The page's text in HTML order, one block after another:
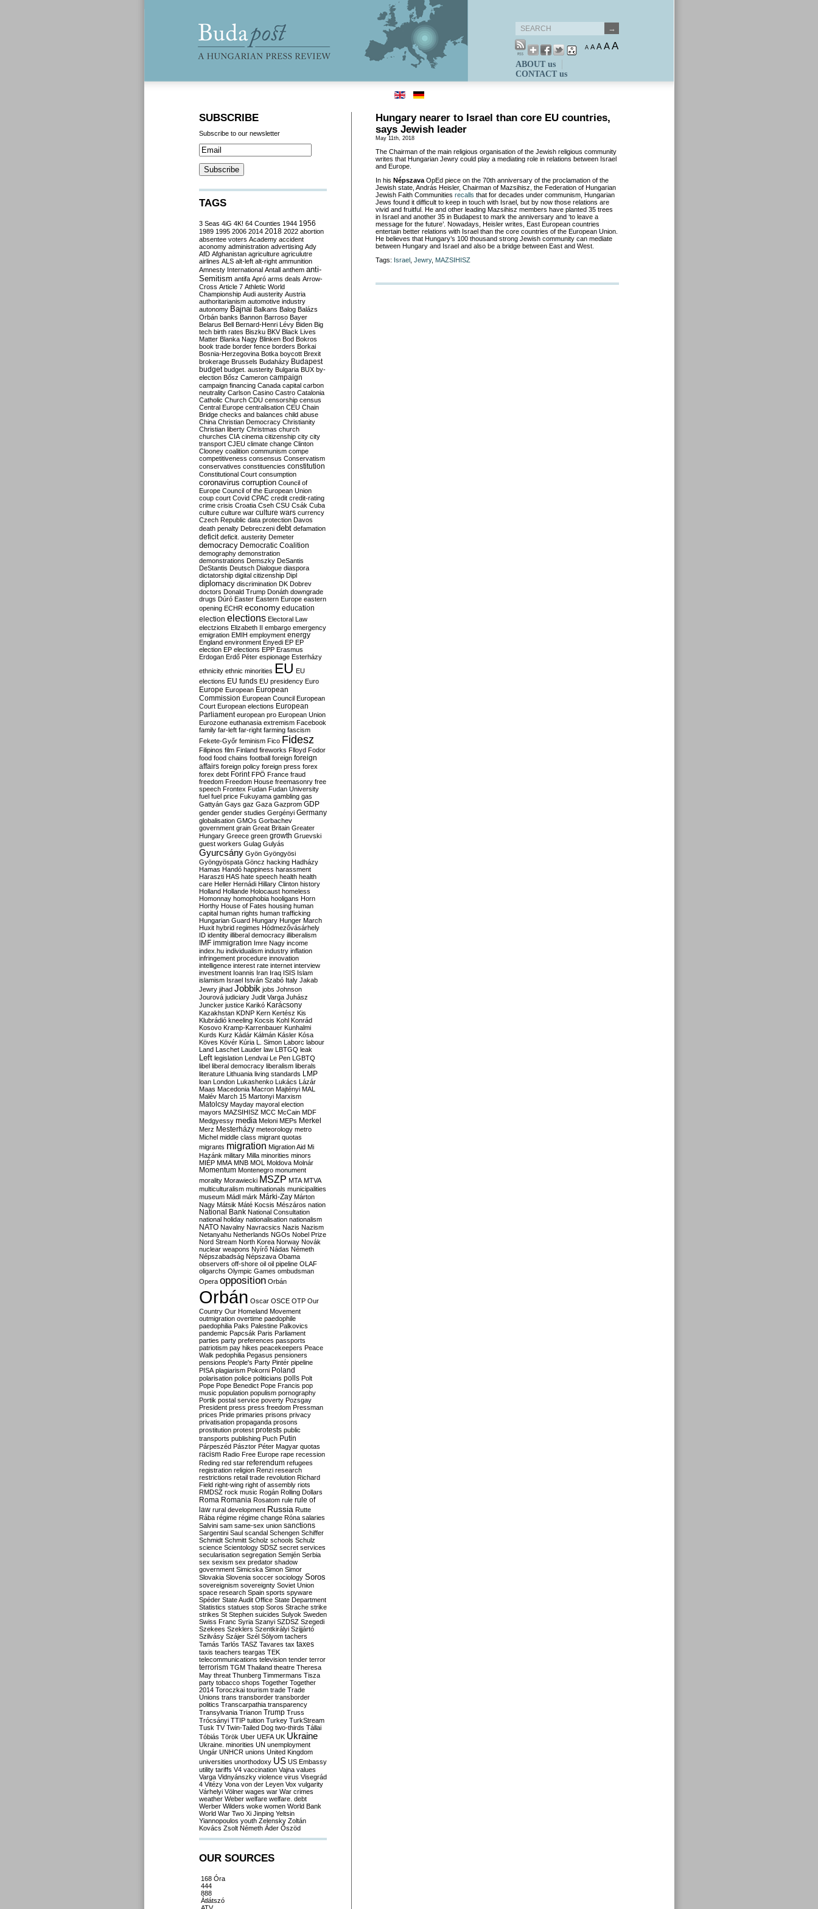
A A A AA
ABOUT us
CONTACT us
Hungary nearer to Israel than core EU countries,
says Jewish leader
May 11th, 2018
The Chairman of the main religious organisation of the Jewish religious community
writes that Hungarian Jewry could play a mediating role in relations between Israel
and Europe.
In his Népszava OpEd piece on the 70th anniversary of the proclamation of the
Jewish state, András Heisler, Chairman of Mazsihisz, the Federation of Hungarian
Jewish Faith Communities recalls that for decades under communism, Hungarian
Jews found it difficult to keep in touch with Israel, but by now those relations are
vivid and fruitful. He and other leading Mazsihisz members have planted 35 trees
in Israel and another 35 in Budapest to mark the anniversary and ‘to leave a
message for the future’. Nowadays, Heisler writes, East European countries
entertain better relations with Israel than the core countries of the European Union.
He believes that Hungary’s 100 thousand strong Jewish community can mediate
between Hungary and Israel and also be a bridge between East and West.
Tags: Israel Jewry, MAZSIHISZ
SUBSCRIBE
Subscribe to our newsletter
TAGS
3 Seas 4iG 4K! 64 Counties 1944 1956
1989 1995 2006 2014 2018 2022 abortion
absentee voters Academy accident
aconomy administration advertising Ady
AfD Afghanistan agriculture agriculutre
airlines ALS alt-left alt-right ammunition
Amnesty International Antall anthem anti-
Semitism antifa Apró arms deals Arrow-
Cross Article 7 Athletic World
Championship Audi austerity Austria
authoritarianism automotive industry
autonomy Bajnai Balkans Balog Balázs
Orbán banks Bannon Barroso Bayer
Belarus Bell Bernard-Henri Lévy Biden Big
tech birth rates Biszku BKV Black Lives
Matter Blanka Nagy Blinken Bod Bokros
book trade border fence borders Borkai
Bosnia-Herzegovina Botka boycott Brexit
brokerage Brussels Budaházy Budapest
budget budget. austerity Bulgaria BUX by-
election Bősz Cameron campaign
campaign financing Canada capital carbon
neutrality Carlson Casino Castro Catalonia
Catholic Church CDU censorship census
Central Europe centralisation CEU Chain
Bridge checks and balances child abuse
China Christian Democracy Christianity
Christian liberty Christmas church
churches CIA cinema citizenship city city
transport CJEU climate change Clinton
Clooney coalition communism compe
competitiveness consensus Conservatism
conservatives constituencies constitution
Constitutional Court consumption
coronavirus corruption Council of
Europe Council of the European Union
coup court Covid CPAC credit credit-rating
crime crisis Croatia Cseh CSU Csák Cuba
culture culture war culture wars currency
Czech Republic data protection Davos
death penalty Debreczeni debt defamation
deficit deficit. austerity Demeter
democracy Democratic Coalition
demography demonstration
demonstrations Demszky DeSantis
DeStantis Deutsch Dialogue diaspora
dictatorship digital citizenship Dipl
diplomacy discrimination DK Dobrev
doctors Donald Trump Donáth downgrade
drugs Dúró Easter Eastern Europe eastern
opening ECHR economy education
election elections Electoral Law
electzions Elizabeth II embargo emergency
emigration EMIH employment energy
England environment Enyedi EP EP
election EP elections EPP Erasmus
Erdogan Erdő Péter espionage Esterházy
ethnicity ethnic minorities EU EU
elections EU funds EU presidency Euro
Europe European European
Commission European Council European
Court European elections European
Parliament european pro European Union
Eurozone euthanasia extremism Facebook
family far-left far-right farming fascism
Fekete-Győr feminism Fico Fidesz
Filipinos film Finland fireworks Flloyd Fodor
food food chains football foreign foreign
affairs foreign policy foreign press forex
forex debt Forint FPÖ France fraud
freedom Freedom House freemasonry free
speech Frontex Fudan Fudan University
fuel fuel price Fukuyama gambling gas
Gattyán Gays gaz Gaza Gazprom GDP
gender gender studies Gergényi Germany
globalisation GMOs Gorbachev
government grain Great Britain Greater
Hungary Greece green growth Gruevski
guest workers Gulag Gulyás
Gyurcsány Gyön Gyöngyösi
Gyöngyöspata Göncz hacking Hadházy
Hamas Handó happiness harassment
Haraszti HAS hate speech health health
care Heller Hernádi Hillary Clinton history
Holland Hollande Holocaust homeless
Homonnay homophobia hooligans Horn
Horthy House of Fates housing human
capital human rights human trafficking
Hungarian Guard Hungary Hunger March
Huxit hybrid regimes Hódmezővásárhely
ID identity illiberal democracy illiberalism
IMF immigration Imre Nagy income
index.hu individualism industry inflation
infringement procedure innovation
intelligence interest rate internet interview
investment Ioannis Iran Iraq ISIS Islam
islamism Israel István Szabó Italy Jakab
Jewry jihad Jobbik jobs Johnson
Jourová judiciary Judit Varga Juhász
Juncker justice Karikó Karácsony
Kazakhstan KDNP Kern Kertész Kis
Klubrádió kneeling Kocsis Kohl Konrád
Kosovo Kramp-Karrenbauer Kunhalmi
Kurds Kurz Kádár Kálmán Kásler Kósa
Köves Kövér Kúria L. Simon Laborc labour
Land Laschet Lauder law LBTGQ leak
Left legislation Lendvai Le Pen LGBTQ
libel liberal democracy liberalism liberals
literature Lithuania living standards LMP
loan London Lukashenko Lukács Lázár
Maas Macedonia Macron Majtényi MAL
Malév March 15 Martonyi Marxism
Matolcsy Mayday mayoral election
mayors MAZSIHISZ MCC McCain MDF
Medgyessy media Meloni MEPs Merkel
Merz Mesterházy meteorology metro
Michel middle class migrant quotas
migrants migration Migration Aid Mi
Hazánk military Milla minorities minors
MIÉP MMA MNB MOL Moldova Molnár
Momentum Montenegro monument
morality Morawiecki MSZP MTA MTVA
multiculturalism multinationals municipalities
museum Mádl márk Márki-Zay Márton
Nagy Mátsik Máté Kocsis Mészáros nation
National Bank National Consultation
national holiday nationalisation nationalism
NATO Navalny Navracsics Nazis Nazism
Netanyahu Netherlands NGOs Nobel Prize
Nord Stream North Korea Norway Novák
nuclear weapons Nyírő Nádas Németh
Népszabadság Népszava Obama
observers off-shore oil oil pipeline OLAF
oligarchs Olympic Games ombudsman
Opera opposition Orbán
Orbán Oscar OSCE OTP Our
Country Our Homeland Movement
outmigration overtime paedophile
paedophilia Paks Palestine Palkovics
pandemic Papcsák Paris Parliament
parties party preferences passports
patriotism pay hikes peacekeepers Peace
Walk pedophilia Pegasus pensioners
pensions People's Party Pintér pipeline
PISA plagiarism Pokorni Poland
polarisation police politicians polls Polt
Pope Pope Benedict Pope Francis pop
music population populism pornography
Portik postal service poverty Pozsgay
President press press freedom Pressman
prices Pride primaries prisons privacy
privatisation propaganda prosons
prostitution protest protests public
transports publishing Puch Putin
Párpeszéd Pásztor Péter Magyar quotas
racism Radio Free Europe rape recession
Reding red star referendum refugees
registration religion Renzi research
restrictions retail trade revolution Richard
Field right-wing right of assembly riots
RMDSZ rock music Rogán Rolling Dollars
Roma Romania Rosatom rule rule of
law rural development Russia Rutte
Rába régime régime change Róna salaries
Salvini sam same-sex union sanctions
Sargentini Saul scandal Schengen Schiffer
Schmidt Schmitt Scholz schools Schulz
science Scientology SDSZ secret services
secularisation segregation Semjén Serbia
sex sexism sex predator shadow
government Simicska Simon Simor
Slovakia Slovenia soccer sociology Soros
sovereignism sovereignty Soviet Union
space research Spain sports spyware
Spéder State Audit Office State Department
Statistics statues stop Soros Strache strike
strikes St Stephen suicides Sulyok Sweden
Swiss Franc Syria Szanyi SZDSZ Szegedi
Szekees Szeklers Szentkirályi Szijjártó
Szilvásy Szájer Szél Sólyom tachers
Tamás Tarlós TASZ Tavares tax taxes
taxis teachers teargas TEK
telecommunications television tender terror
terrorism TGM Thailand theatre Theresa
May threat Thunberg Timmermans Tisza
party tobacco shops Together Together
2014 Toroczkai tourism trade Trade
Unions trans transborder transborder
politics Transcarpathia transparency
Transylvania Trianon Trump Truss
Trócsányi TTIP tuition Turkey TurkStream
Tusk TV Twin-Tailed Dog two-thirds Tállai
Tóbiás Török Uber UEFA UK Ukraine
Ukraine. minorities UN unemployment
Ungár UNHCR unions United Kingdom
universities unorthodoxy US US Embassy
utility tariffs V4 vaccination Vajna values
Varga Vidnyánszky violence virus Visegrád
4 Vitézy Vona von der Leyen Vox vulgarity
Várhelyi Völner wages war War crimes
weather Weber welfare welfare. debt
Werber Wilders woke women World Bank
World War Two Xi Jinping Yeltsin
Yiannopoulos youth Zelensky Zoltán
Kovács Zsolt Németh Áder Őszöd
OUR SOURCES
168 Óra
444
888
Átlátszó